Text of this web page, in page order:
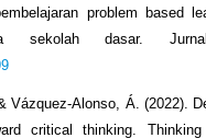
problem based
sekolah dasar.
Vázquez-Alonso, Á. (2022).
critical thinking.